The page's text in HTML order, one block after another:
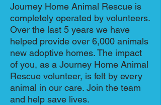
Journey Home Animal Rescue is
completely operated by volunteers.
Over the last 5 years we have
helped provide over 6,000 animals
new adoptive homes. The impact
of you, as a Journey Home Animal
Rescue volunteer, is felt by every
animal in our care. Join the team
and help save lives.